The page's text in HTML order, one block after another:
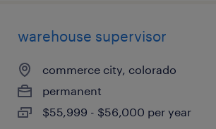
warehouse supervisor
commerce city, colorado
permanent
$55,999 - $56,000 per year